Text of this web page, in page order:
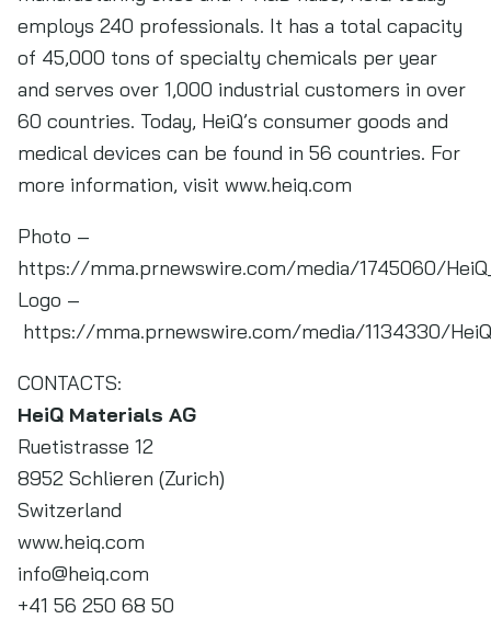
employs 240 professionals. It has a total capacity
of 45,000 tons of specialty chemicals per year
and serves over 1,000 industrial customers in over
60 countries. Today, HeiQ’s consumer goods and
medical devices can be found in 56 countries. For
more information, visit www.heiq.com
Photo –
https://mma.prnewswire.com/media/1745060/
Logo –
https://mma.prnewswire.com/media/1134330/
CONTACTS:
HeiQ Materials AG
Ruetistrasse 12
8952 Schlieren (Zurich)
Switzerland
www.heiq.com
info@heiq.com
+41 56 250 68 50